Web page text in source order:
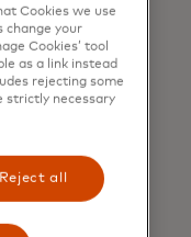
Cookies we use
change your
Cookies’ tool
as a link instead
rejecting some
strictly necessary
Reject all